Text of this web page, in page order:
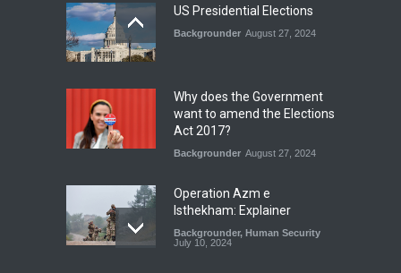
July 17, 2026
International Law.
Blog,Economic Security,Human
Security, National Security
August 4, 2026
US Presidential Elections
Backgrounder August 27, 2024
Why does the Government
want to amend the Elections
Act 2017?
Backgrounder August 27, 2024
Operation Azm e
Isthekham: Explainer
Backgrounder, Human Security
July 10, 2024